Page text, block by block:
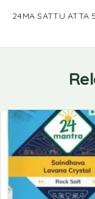
24MA SATTU ATTA